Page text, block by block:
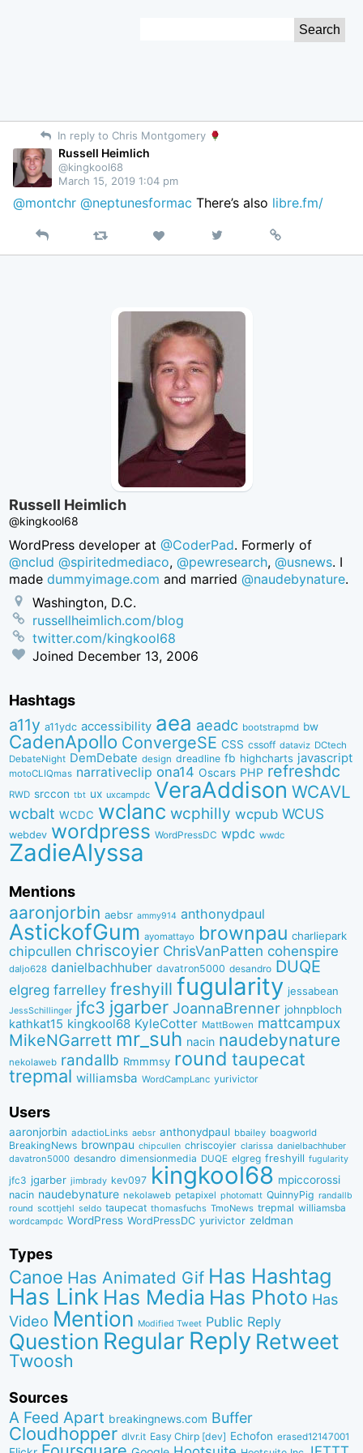
In reply to Chris Montgomery
Russell Heimlich
@kingkool68
March 15, 2019 1:04 pm
@montchr @neptunesformac There’s also libre.fm/
Reply Retweet Like
on
Permalink
Russell Heimlich
@kingkool68
WordPress developer at@CoderPad. Formerly of
@nclud @spiritedmediaco,@pewresearch,@usnews. I
madedummyimage.com and married@naudebynature.
Washington, D.C.
russellheimlich.com/blog
twitter.com/kingkool68
Joined December 13, 2006
Hashtags
a11y a11ydc accessibility aea aeadc bootstrapmd bw
CadenApollo ConvergeSE CSS cssoff dataviz DCtech
DebateNight DemDebate design dreadline fb highcharts javascript
motoCLIQmas narrativeclip ona14 Oscars PHP refreshdc
RWD srccon tbt ux uxcampdc VeraAddison WCAVL
wcbalt WCDC wclanc wcphilly wcpub WCUS
webdev wordpress WordPressDC wpdc wwdc
ZadieAlyssa
Mentions
aaronjorbin aebsr ammy914 anthonydpaul
AstickofGum ayomattayo brownpau charliepark
chipcullen chriscoyier ChrisVanPatten cohenspire
daljo628 danielbachhuber davatron5000 desandro DUQE
elgreg farrelley freshyill fugularity jessabean
JessSchillinger jfc3 jgarber JoannaBrenner johnpbloch
kathkat15 kingkool68 KyleCotter MattBowen mattcampux
MikeNGarrett mr_suh nacin naudebynature
nekolaweb randallb Rmmmsy round taupecat
trepmal williamsba WordCampLanc yurivictor
Users
aaronjorbin adactioLinks aebsr anthonydpaul bbaiIey boagworld
BreakingNews brownpau chipcullen chriscoyier clarissa danielbachhuber
davatron5000 desandro dimensionmedia DUQE elgreg freshyill fugularity
jfc3 jgarber jimbrady kev097 kingkool68 mpiccorossi
nacin naudebynature nekolaweb petapixel photomatt QuinnyPig randallb
round scottjehl seldo taupecat thomasfuchs TmoNews trepmal williamsba
wordcampdc WordPress WordPressDC yurivictor zeldman
Types
Canoe Has Animated Gif Has Hashtag
Has Link Has Media Has Photo Has
Video Mention Modified Tweet Public Reply
Question Regular Reply Retweet
Twoosh
Sources
A Feed Apart breakingnews.com Buffer
Cloudhopper dlvr.it Easy Chirp [dev] Echofon erased12147001